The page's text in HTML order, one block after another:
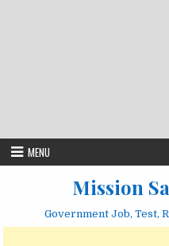
MENU
Mission
Government Job, Test,